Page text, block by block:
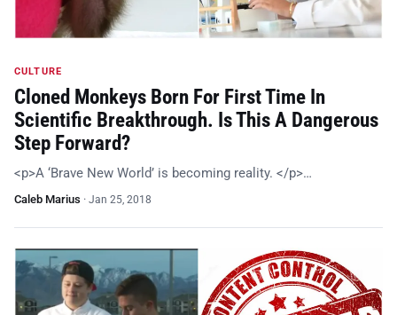
CULTURE
Cloned Monkeys Born For First Time In
Scientific Breakthrough. Is This A Dangerous
Step Forward?
<p>A ‘Brave New World’ is becoming reality. </p>…
Caleb Marius · Jan 25, 2018